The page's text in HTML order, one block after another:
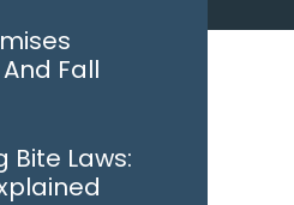
Fall
Bite Laws: